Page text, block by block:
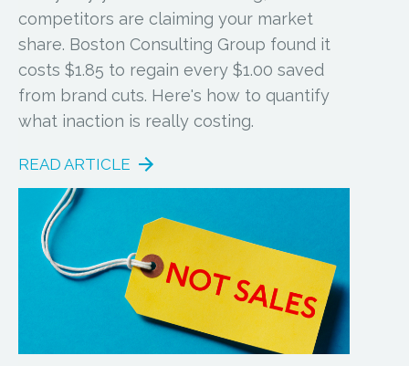
competitors are claiming your market
share. Boston Consulting Group found it
costs $1.85 to regain every $1.00 saved
from brand cuts. Here's how to quantify
what inaction is really costing.
READ ARTICLE